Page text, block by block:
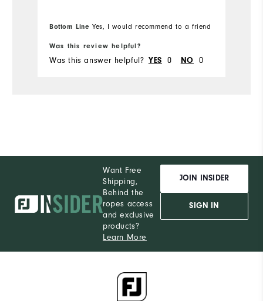
Bottom Line Yes, I would recommend to a friend
Was this review helpful?
Was this answer helpful? YES 0 NO 0
Want Free
Shipping,
Behind the
ropes access
and exclusive
products?
Learn More
JOIN INSIDER
SIGN IN